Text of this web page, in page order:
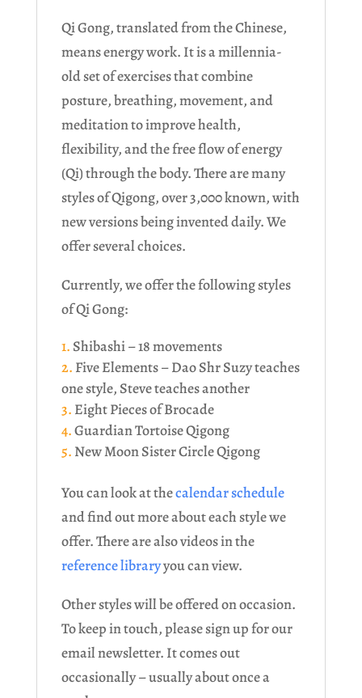
Qi Gong, translated from the Chinese,
means energy work. It is a millennia-
old set of exercises that combine
posture, breathing, movement, and
meditation to improve health,
flexibility, and the free flow of energy
(Qi) through the body. There are many
styles of Qigong, over 3,000 known, with
new versions being invented daily. We
offer several choices.
Currently, we offer the following styles
of Qi Gong:
Shibashi – 18 movements
Five Elements – Dao Shr Suzy teaches
one style, Steve teaches another
Eight Pieces of Brocade
Guardian Tortoise Qigong
New Moon Sister Circle Qigong
You can look at thecalendar schedule
and find out more about each style we
offer. There are also videos in the
reference libraryyou can view.
Other styles will be offered on occasion.
To keep in touch, please sign up for our
email newsletter. It comes out
occasionally – usually about once a